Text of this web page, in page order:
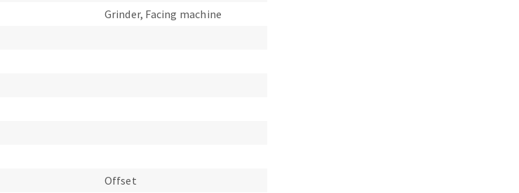
Grinder, Facing machine
Offset